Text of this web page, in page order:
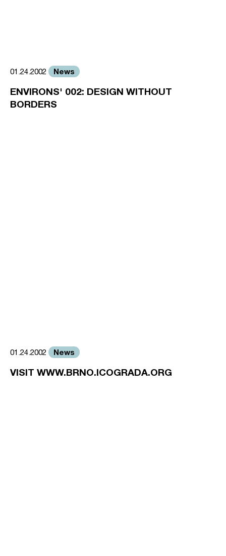
01.24.2002 News
ENVIRONS' 002: DESIGN WITHOUT
BORDERS
01.24.2002 News
VISIT WWW.BRNO.ICOGRADA.ORG